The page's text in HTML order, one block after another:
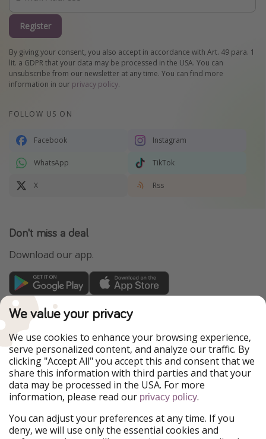
Register
By giving your consent, you also accept in accordance with Art. 49 para. 1
lit. a GDPR that your data may be processed in the USA. You can
unsubscribe from our newsletter at any time. You can find more
information in our privacy policy.
FOLLOW US ON
Facebook Instagram
WhatsApp TikTok
X Rss
Don't miss a deal
Download our app.
TravelPirates is part of the HolidayPirates Group
Our Markets
PiratinViaggio
HolidayPirates
VakantiePiraten
WakacyjniPiraci
VoyagesPirates
Ferienpiraten
Urlaubspiraten
Urlaubspiraten
ViajerosPiratas
Our Group
HolidayPirates Group
We value your privacy
We use cookies to enhance your browsing experience,
serve personalized content, and analyze our traffic. By
clicking "Accept All" you accept this and consent that we
share this information with third parties and that your
data may be processed in the USA. For more
information, please read our privacy policy.
You can adjust your preferences at any time. If you
deny, we will use only the essential cookies and